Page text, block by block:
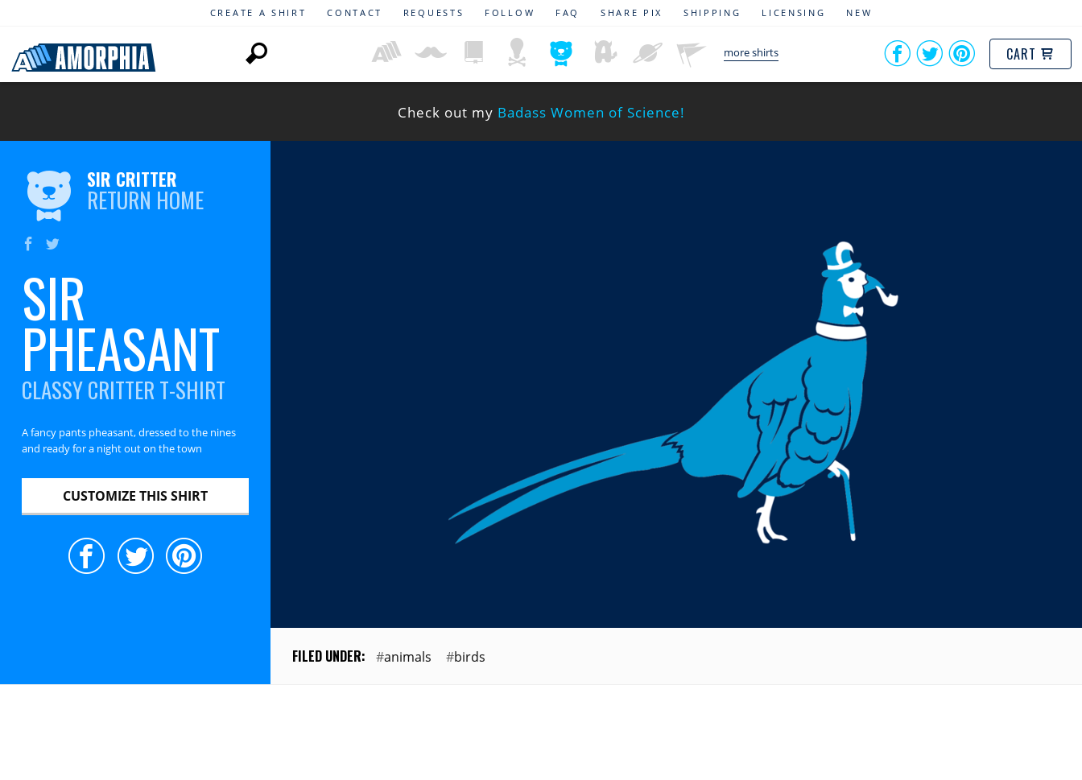
CREATE A SHIRT CONTACT REQUESTS FOLLOW FAQ SHARE PIX SHIPPING LICENSING NEW
more shirts CART
Check out my Badass Women of Science!
SIR CRITTER
RETURN HOME
SIR
PHEASANT
CLASSY CRITTER T-SHIRT
A fancy pants pheasant, dressed to the nines
and ready for a night out on the town
CUSTOMIZE THIS SHIRT
animals birds